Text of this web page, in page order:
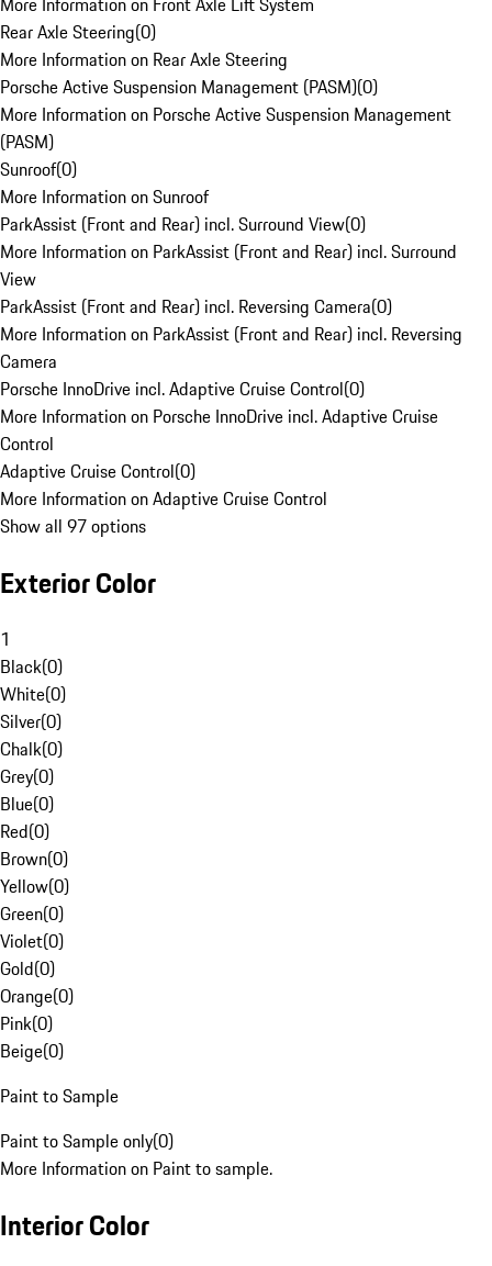
Rear Axle Steering(0)
More Information on Rear Axle Steering
Porsche Active Suspension Management (PASM)(0)
More Information on Porsche Active Suspension Management
(PASM)
Sunroof(0)
More Information on Sunroof
ParkAssist (Front and Rear) incl. Surround View(0)
More Information on ParkAssist (Front and Rear) incl. Surround
View
ParkAssist (Front and Rear) incl. Reversing Camera(0)
More Information on ParkAssist (Front and Rear) incl. Reversing
Camera
Porsche InnoDrive incl. Adaptive Cruise Control(0)
More Information on Porsche InnoDrive incl. Adaptive Cruise
Control
Adaptive Cruise Control(0)
More Information on Adaptive Cruise Control
Show all 97 options
Exterior Color
1
Black(0)
White(0)
Silver(0)
Chalk(0)
Grey(0)
Blue(0)
Red(0)
Brown(0)
Yellow(0)
Green(0)
Violet(0)
Gold(0)
Orange(0)
Pink(0)
Beige(0)
Paint to Sample
Paint to Sample only(0)
More Information on Paint to sample.
Interior Color